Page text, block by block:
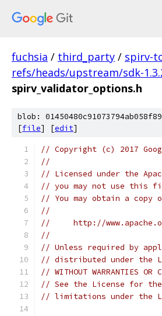
fuchsia / third_party / spirv-
refs/heads/upstream/sdk-
spirv_validator_options.h
blob:
[file] [edit]
// Copyright (c) 2017
//
// Licensed under the
// you may not use this
// You may obtain a copy
//
//     http://
//
// Unless required by
// distributed under the
// WITHOUT WARRANTIES
// See the License for the
// limitations under the